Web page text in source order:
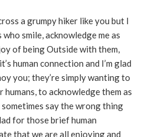
a grumpy hiker like you but I
smile, acknowledge me as
of being Outside with them,
human connection and I’m glad
you; they’re simply wanting to
to acknowledge them as
say the wrong thing
for those brief human
that we are all enjoying and